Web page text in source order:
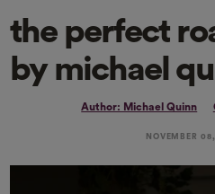
the perfect
by michael
NOVEMBER
Author: Michael Quinn